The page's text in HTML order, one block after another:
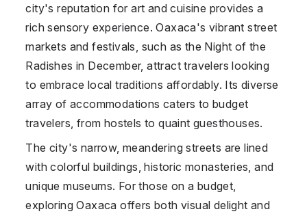
city's reputation for art and cuisine provides a
rich sensory experience. Oaxaca's vibrant street
markets and festivals, such as the Night of the
Radishes in December, attract travelers looking
to embrace local traditions affordably. Its diverse
array of accommodations caters to budget
travelers, from hostels to quaint guesthouses.
The city's narrow, meandering streets are lined
with colorful buildings, historic monasteries, and
unique museums. For those on a budget,
exploring Oaxaca offers both visual delight and